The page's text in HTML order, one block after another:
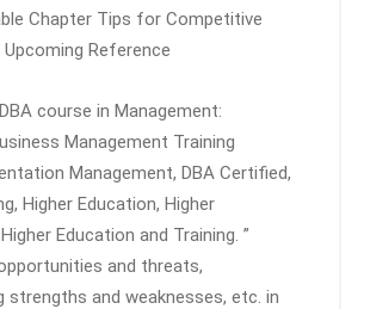
Chapter Tips for Competitive
Upcoming Reference
course in Management:
Management Training
Management, DBA Certified,
Higher Education, Higher
Education and Training. ”
and threats,
strengths and weaknesses, etc. in